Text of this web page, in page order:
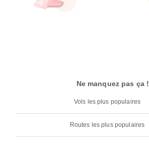
Ne manquez pas ça !
Vols les plus populaires
Routes les plus populaires